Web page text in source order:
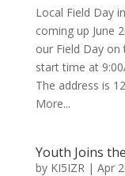
Local Field Day
coming up June
our Field Day
start time at
The address is
More...
Youth Joins
by KI5IZR| Apr